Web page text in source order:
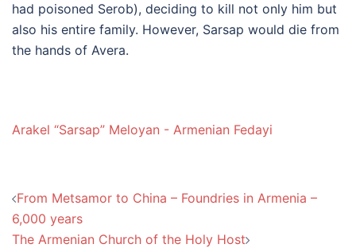
had poisoned Serob), deciding to kill not only him but
also his entire family. However, Sarsap would die from
the hands of Avera.
Arakel “Sarsap” Meloyan - Armenian Fedayi
Post
navigation
From Metsamor to China – Foundries in Armenia –
6,000 years
The Armenian Church of the Holy Host